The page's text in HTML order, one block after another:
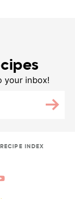
your inbox!
RECIPE INDEX